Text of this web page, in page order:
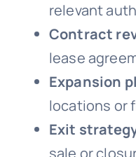
relevant
Contract
lease
Expansion
locations or
Exit